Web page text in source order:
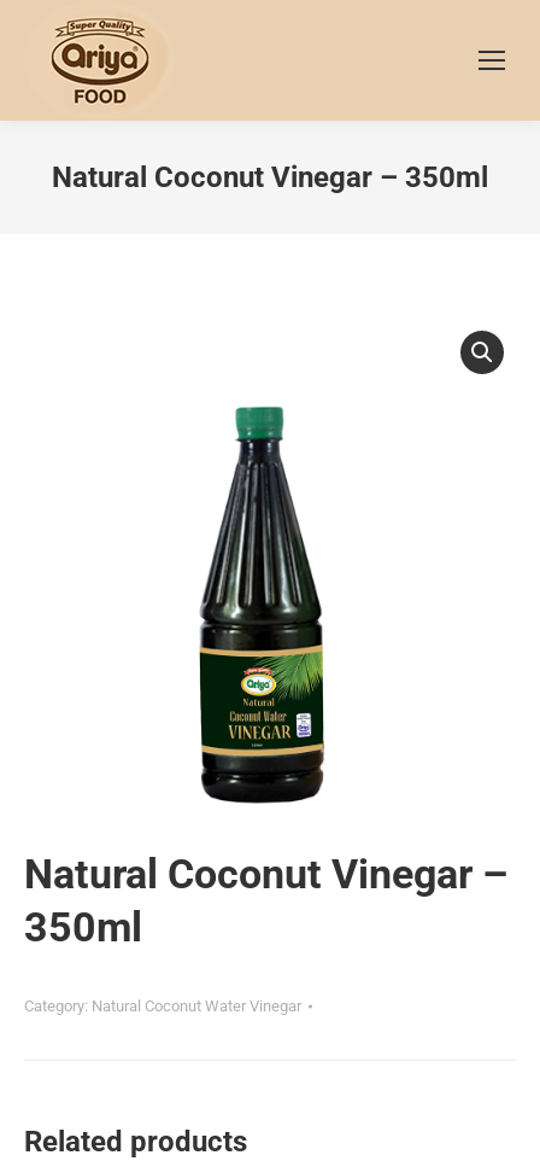
Natural Coconut Vinegar – 350ml
Natural Coconut Vinegar –
350ml
Category: Natural Coconut Water Vinegar
Related products